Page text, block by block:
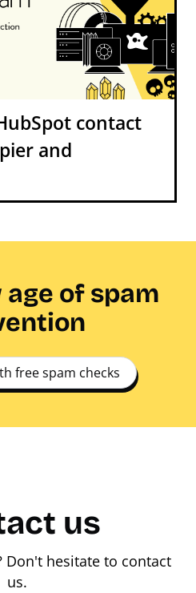
contact
and
age of spam
free spam checks
us
Don't hesitate to contact
us.